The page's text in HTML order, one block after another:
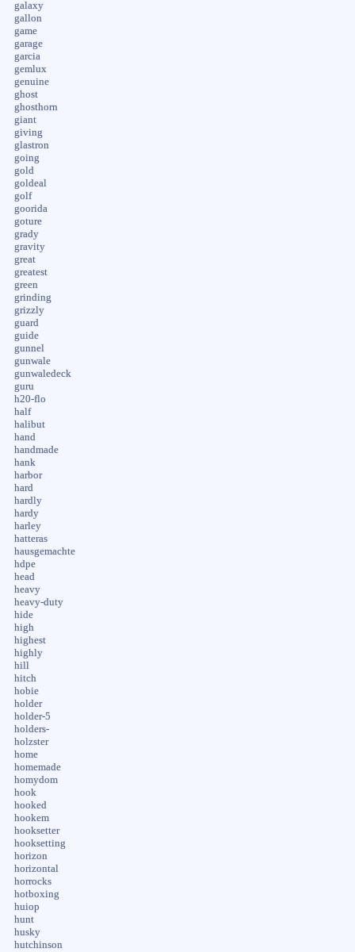
galaxy
gallon
game
garage
garcia
gemlux
genuine
ghost
ghosthorn
giant
giving
glastron
going
gold
goldeal
golf
goorida
goture
grady
gravity
great
greatest
green
grinding
grizzly
guard
guide
gunnel
gunwale
gunwaledeck
guru
h20-flo
half
halibut
hand
handmade
hank
harbor
hard
hardly
hardy
harley
hatteras
hausgemachte
hdpe
head
heavy
heavy-duty
hide
high
highest
highly
hill
hitch
hobie
holder
holder-5
holders-
holzster
home
homemade
homydom
hook
hooked
hookem
hooksetter
hooksetting
horizon
horizontal
horrocks
hotboxing
huiop
hunt
husky
hutchinson